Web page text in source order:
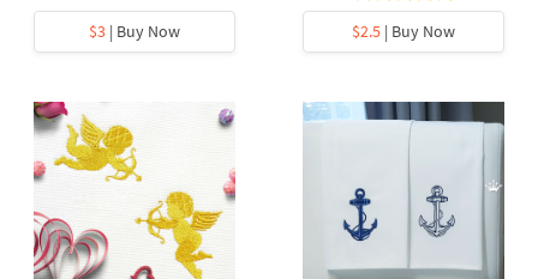
$3 | Buy Now $2.5 | Buy Now